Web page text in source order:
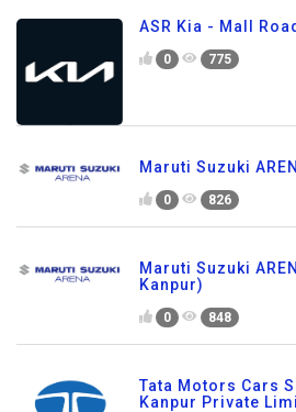
ASR Kia - Mall
0 775
Maruti Suzuki
0 826
Maruti Suzuki
Kanpur)
0 848
Tata Motors Cars
Kanpur Private